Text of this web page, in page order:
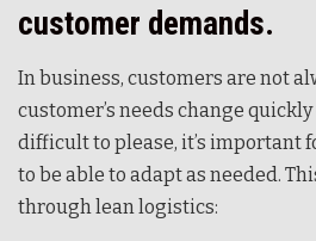
customer demands.
In business, customers are not
customer’s needs change
difficult to please, it’s important
to be able to adapt as needed.
through lean logistics: